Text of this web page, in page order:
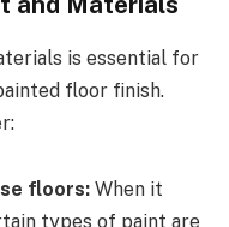
is essential for
floor finish.
floors: When it
types of paint are